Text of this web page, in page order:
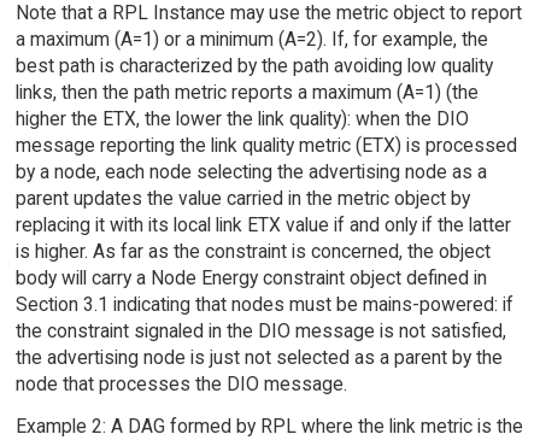
Note that a RPL Instance may use the metric object to report
a maximum (A=1) or a minimum (A=2). If, for example, the
best path is characterized by the path avoiding low quality
links, then the path metric reports a maximum (A=1) (the
higher the ETX, the lower the link quality): when the DIO
message reporting the link quality metric (ETX) is processed
by a node, each node selecting the advertising node as a
parent updates the value carried in the metric object by
replacing it with its local link ETX value if and only if the latter
is higher. As far as the constraint is concerned, the object
body will carry a Node Energy constraint object defined in
Section 3.1 indicating that nodes must be mains-powered: if
the constraint signaled in the DIO message is not satisfied,
the advertising node is just not selected as a parent by the
node that processes the DIO message.
Example 2: A DAG formed by RPL where the link metric is the